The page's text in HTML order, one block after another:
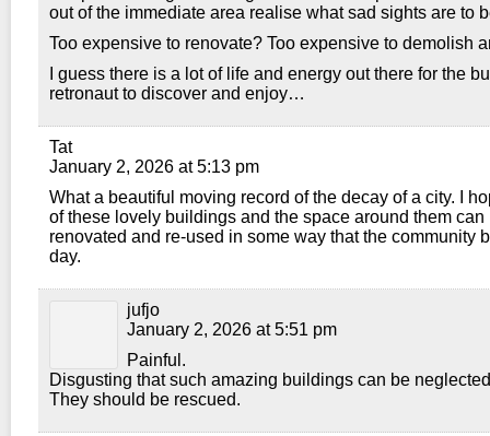
out of the immediate area realise what sad sights are to
Too expensive to renovate? Too expensive to demolish
I guess there is a lot of life and energy out there for the
retronaut to discover and enjoy…
Tat
January 2, 2026 at 5:13 pm
What a beautiful moving record of the decay of a city. I
of these lovely buildings and the space around them can
renovated and re-used in some way that the community
day.
jufjo
January 2, 2026 at 5:51 pm
Painful.
Disgusting that such amazing buildings can be
They should be rescued.